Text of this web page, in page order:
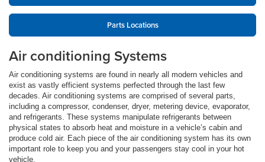
Parts Locations
Air conditioning Systems
Air conditioning systems are found in nearly all modern vehicles and
exist as vastly efficient systems perfected through the last few
decades. Air conditioning systems are comprised of several parts,
including a compressor, condenser, dryer, metering device, evaporator,
and refrigerants. These systems manipulate refrigerants between
physical states to absorb heat and moisture in a vehicle’s cabin and
produce cold air. Each piece of the air conditioning system has its own
important role to keep you and your passengers stay cool in your hot
vehicle.